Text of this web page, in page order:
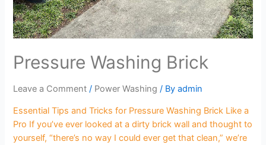
Pressure Washing Brick
Leave a Comment / Power Washing / Byadmin
Essential Tips and Tricks for Pressure Washing Brick Like a
Pro If you’ve ever looked at a dirty brick wall and thought to
yourself, “there’s no way I could ever get that clean,” we’re